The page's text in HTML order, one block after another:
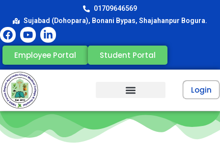
01709646569
Sujabad (Dohopara), Bonani Bypas, Shajahanpur Bogura.
Employee Portal Student Portal
Login